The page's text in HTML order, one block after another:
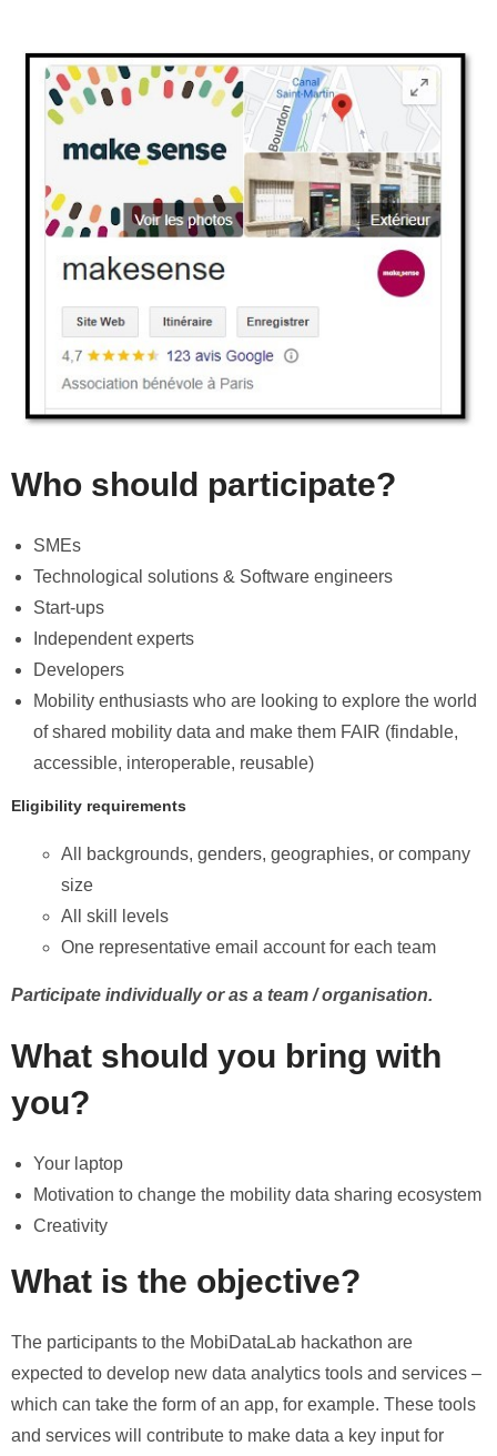
Who should participate?
SMEs
Technological solutions & Software engineers
Start-ups
Independent experts
Developers
Mobility enthusiasts who are looking to explore the world
of shared mobility data and make them FAIR (findable,
accessible, interoperable, reusable)
Eligibility requirements
All backgrounds, genders, geographies, or company
size
All skill levels
One representative email account for each team
Participate individually or as a team / organisation.
What should you bring with
you?
Your laptop
Motivation to change the mobility data sharing ecosystem
Creativity
What is the objective?
The participants to the MobiDataLab hackathon are
expected to develop new data analytics tools and services –
which can take the form of an app, for example. These tools
and services will contribute to make data a key input for